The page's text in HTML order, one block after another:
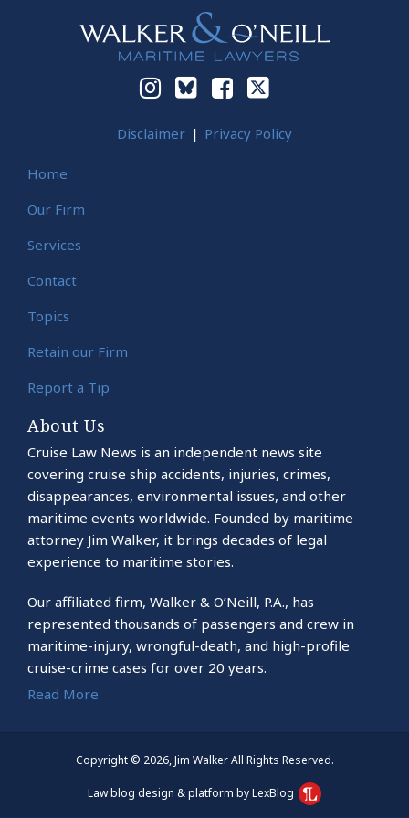
Disclaimer Privacy Policy
Home
Our Firm
Services
Contact
Topics
Retain our Firm
Report a Tip
About Us
Cruise Law News is an independent news site
covering cruise ship accidents, injuries, crimes,
disappearances, environmental issues, and other
maritime events worldwide. Founded by maritime
attorney Jim Walker, it brings decades of legal
experience to maritime stories.
Our affiliated firm, Walker & O’Neill, P.A., has
represented thousands of passengers and crew in
maritime-injury, wrongful-death, and high-profile
cruise-crime cases for over 20 years.
Read More
Copyright © 2026, Jim Walker All Rights Reserved.
Law blog design & platform by LexBlog